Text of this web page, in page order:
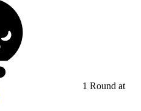
1 Round at